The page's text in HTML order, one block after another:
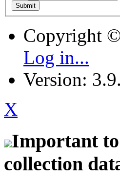
Copyright
Log in...
Version:
X
Important
collection